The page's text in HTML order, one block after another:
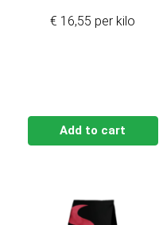
Add to cart
€ 16,55 per kilo